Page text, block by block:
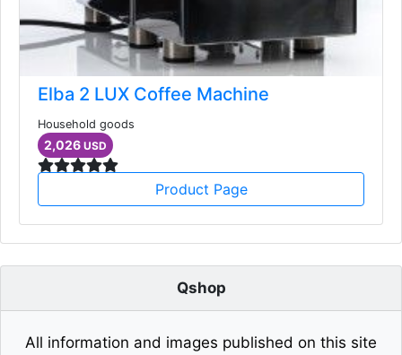
Elba 2 LUX Coffee Machine
Household goods
2,026 USD
Product Page
Qshop
All information and images published on this site